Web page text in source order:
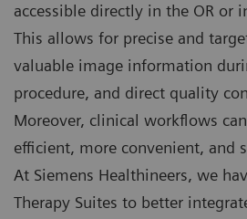
accessible directly in the OR or
This allows for precise and
valuable image information
procedure, and direct quality
Moreover, clinical workflows
efficient, more convenient, and
At Siemens Healthineers, we
Therapy Suites to better